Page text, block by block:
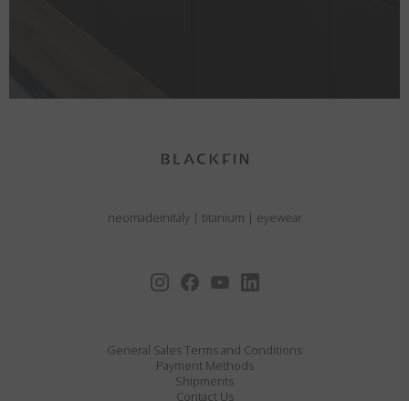
neomadeinitaly | titanium | eyewear
General Sales Terms and Conditions
Payment Methods
Shipments
Contact Us